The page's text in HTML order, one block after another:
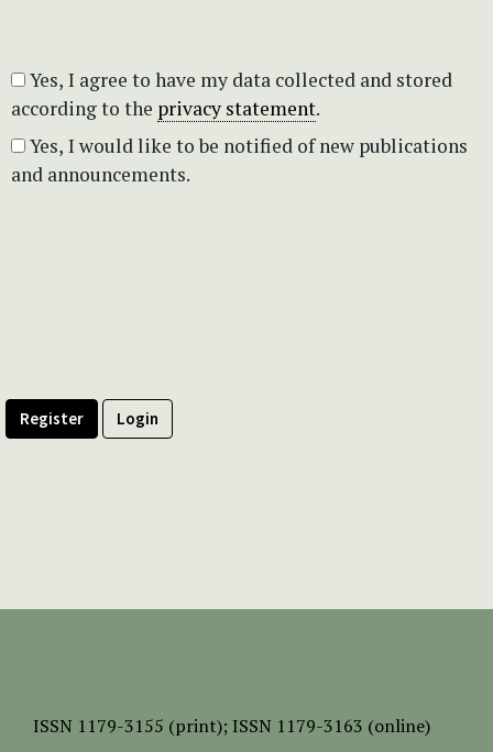
according to the privacy statement.
and announcements.
Register Login
ISSN 1179-3155 (print); ISSN 1179-3163 (online)